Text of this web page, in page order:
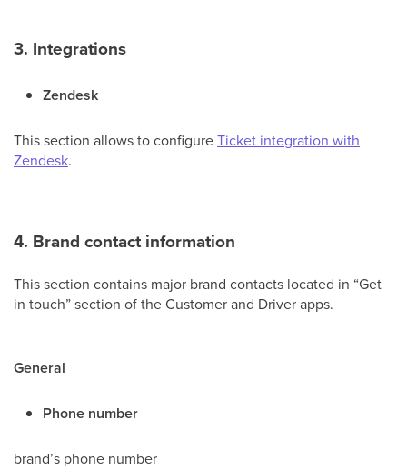
3. Integrations
Zendesk
This section allows to configureTicket integration with
Zendesk.
4. Brand contact information
This section contains major brand contacts located in “Get
in touch” section of the Customer and Driver apps.
General
Phone number
brand’s phone number